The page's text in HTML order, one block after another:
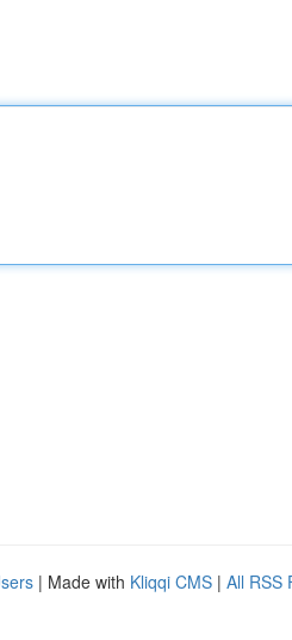
| Made with Kliqqi CMS | All RSS